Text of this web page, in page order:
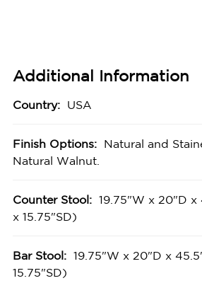
Additional Information
Country: USA
Finish Options:
Natural and
Natural Walnut.
Counter Stool: 19.75"W x 20"D x
x 15.75"SD)
Bar Stool: 19.75"W x 20"D x
15.75"SD)